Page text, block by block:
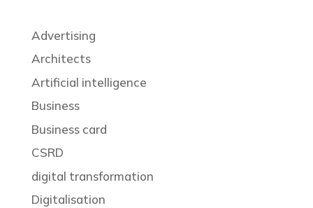
Advertising
Architects
Artificial intelligence
Business
Business card
CSRD
digital transformation
Digitalisation